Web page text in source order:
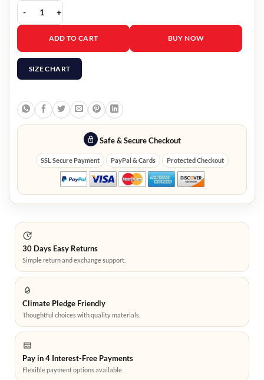
Ivanka Trump Blue Suit quantity
ADD TO CART BUY NOW
SIZE CHART
Safe & Secure Checkout
SSL Secure Payment PayPal & Cards Protected Checkout
30 Days Easy Returns
Simple return and exchange support.
Climate Pledge Friendly
Thoughtful choices with quality materials.
Pay in 4 Interest-Free Payments
Flexible payment options available.